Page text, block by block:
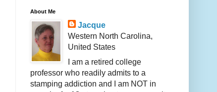
About Me
Jacque
Western North Carolina,
United States
I am a retired college
professor who readily admits to a
stamping addiction and I am NOT in